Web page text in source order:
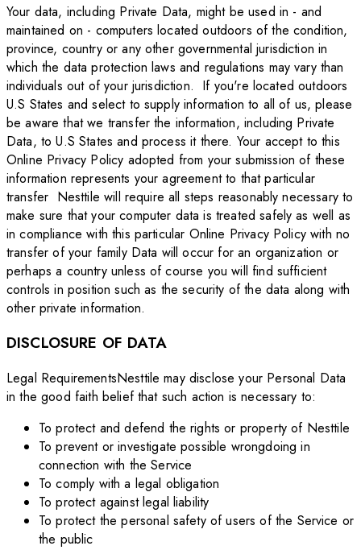
Your data, including Private Data, might be used in - and
maintained on - computers located outdoors of the condition,
province, country or any other governmental jurisdiction in
which the data protection laws and regulations may vary than
individuals out of your jurisdiction. If you're located outdoors
U.S States and select to supply information to all of us, please
be aware that we transfer the information, including Private
Data, to U.S States and process it there. Your accept to this
Online Privacy Policy adopted from your submission of these
information represents your agreement to that particular
transfer Nesttile will require all steps reasonably necessary to
make sure that your computer data is treated safely as well as
in compliance with this particular Online Privacy Policy with no
transfer of your family Data will occur for an organization or
perhaps a country unless of course you will find sufficient
controls in position such as the security of the data along with
other private information.
DISCLOSURE OF DATA
Legal RequirementsNesttile may disclose your Personal Data
in the good faith belief that such action is necessary to:
To protect and defend the rights or property of Nesttile
To prevent or investigate possible wrongdoing in
connection with the Service
To comply with a legal obligation
To protect against legal liability
To protect the personal safety of users of the Service or
the public